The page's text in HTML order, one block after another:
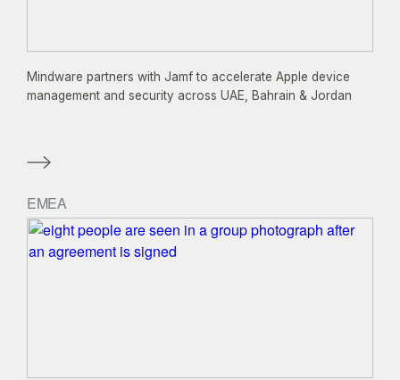
Mindware partners with Jamf to accelerate Apple device
management and security across UAE, Bahrain & Jordan
EMEA